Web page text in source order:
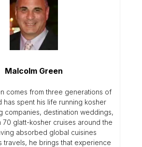
Malcolm Green
comes from three generations of
has spent his life running kosher
companies, destination weddings,
70 glatt-kosher cruises around the
absorbed global cuisines
travels, he brings that experience